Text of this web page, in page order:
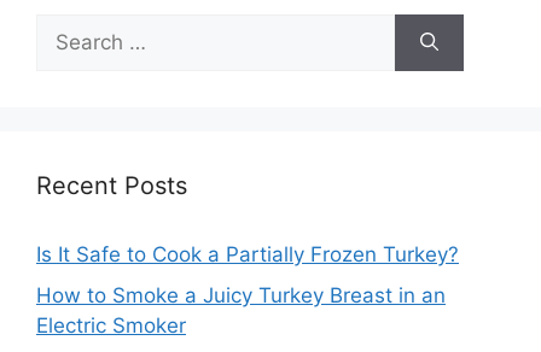
Search
for:
Recent Posts
Is It Safe to Cook a Partially Frozen Turkey?
How to Smoke a Juicy Turkey Breast in an
Electric Smoker